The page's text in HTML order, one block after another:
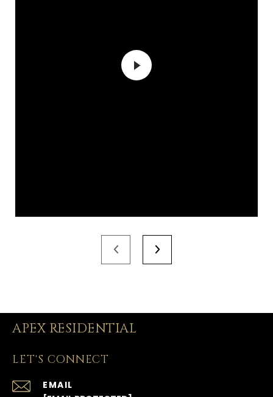
APEX RESIDENTIAL
LET'S CONNECT
EMAIL